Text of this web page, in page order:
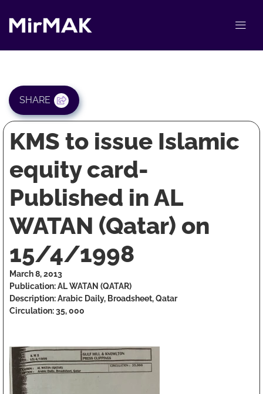
SHARE
KMS to issue Islamic
equity card-
Published in AL
WATAN (Qatar) on
15/4/1998
March 8, 2013
Publication: AL WATAN (QATAR)
Description: Arabic Daily, Broadsheet, Qatar
Circulation: 35, 000